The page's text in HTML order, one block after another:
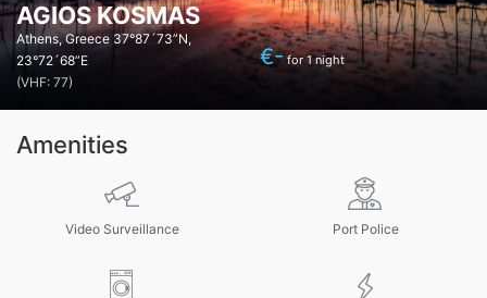
AGIOS KOSMAS
Athens, Greece 37°87´73”N,
23°72´68”E
(VHF: 77)
€-for 1 night
Amenities
Video Surveillance Port Police